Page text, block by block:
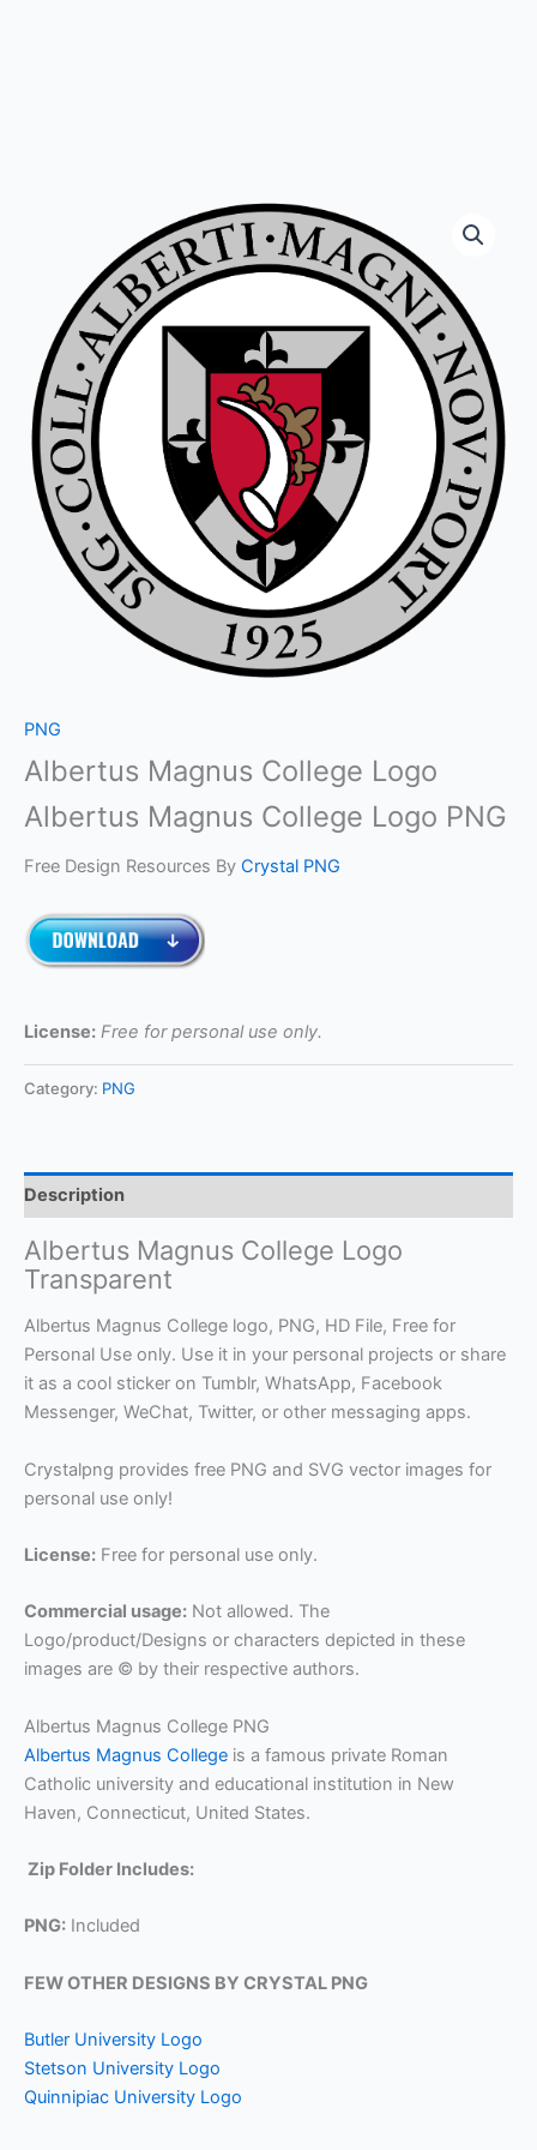
PNG
Albertus Magnus College Logo
Albertus Magnus College Logo PNG
Free Design Resources By Crystal PNG
License: Free for personal use only.
Category: PNG
Description
Albertus Magnus College Logo
Transparent
Albertus Magnus College logo, PNG, HD File, Free for
Personal Use only. Use it in your personal projects or share
it as a cool sticker on Tumblr, WhatsApp, Facebook
Messenger, WeChat, Twitter, or other messaging apps.
Crystalpng provides free PNG and SVG vector images for
personal use only!
License: Free for personal use only.
Commercial usage: Not allowed. The
Logo/product/Designs or characters depicted in these
images are © by their respective authors.
Albertus Magnus College PNG
Albertus Magnus College is a famous private Roman
Catholic university and educational institution in New
Haven, Connecticut, United States.
Zip Folder Includes:
PNG: Included
FEW OTHER DESIGNS BY CRYSTAL PNG
Butler University Logo
Stetson University Logo
Quinnipiac University Logo